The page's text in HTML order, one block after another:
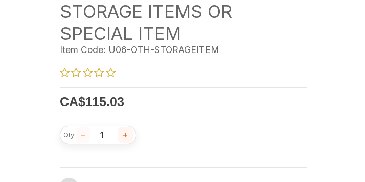
STORAGE ITEMS OR
SPECIAL ITEM
Item Code: U06-OTH-STORAGEITEM
CA$115.03
Qty: − +